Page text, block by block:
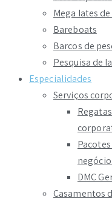
Mega Iates
Bareboats
Barcos de
Pesquisa de
Especialidades
Serviços
DMC
Casamentos